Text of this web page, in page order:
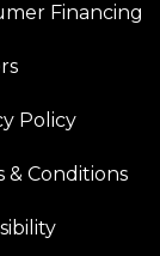
Financing
Policy
& Conditions